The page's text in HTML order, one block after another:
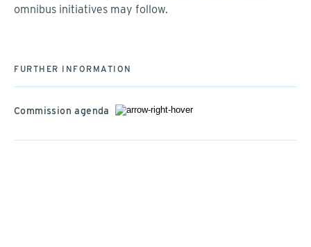
omnibus initiatives may follow.
FURTHER INFORMATION
Commission agenda